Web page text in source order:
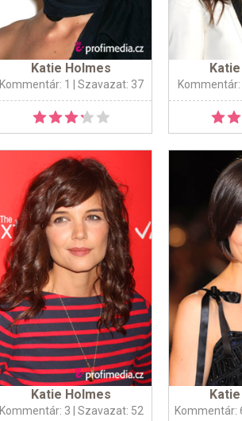
Katie Holmes
Kommentár: 1 | Szavazat: 37 Kommentár:
Katie Holmes
Kommentár: 3 | Szavazat: 52 Kommentár: